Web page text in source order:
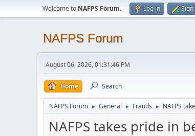
Welcome to NAFPS Forum. Log in
NAFPS Forum
August 06, 2026, 01:31:46 PM
Home Search
NAFPS Forum ► General ► Frauds ► NAFPS
NAFPS takes pride in